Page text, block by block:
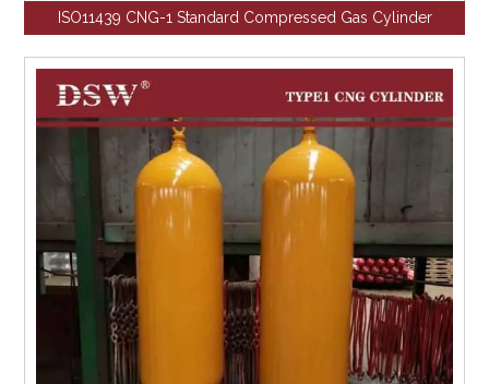
ISO11439 CNG-1 Standard Compressed Gas Cylinder